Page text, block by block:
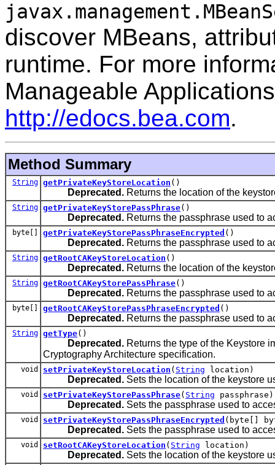
discover MBeans,
runtime. For more
Manageable
http://edocs.bea.com.
Method Summary
String getPrivateKeyStoreLocation ()
Deprecated. Returns the location of the
String getPrivateKeyStorePassPhrase()
Deprecated. Returns the passphrase used to
byte[] getPrivateKeyStorePassPhraseEncrypted ()
Deprecated. Returns the passphrase used to
String getRootCAKeyStoreLocation ()
Deprecated. Returns the location of the
String getRootCAKeyStorePassPhrase()
Deprecated. Returns the passphrase used to
byte[] getRootCAKeyStorePassPhraseEncrypted ()
Deprecated. Returns the passphrase used to
String getType()
Deprecated. Returns the type of the Keystore
Cryptography Architecture specification.
void setPrivateKeyStoreLocation ( String location)
Deprecated. Sets the location of the keystore
void setPrivateKeyStorePassPhrase( String passphrase)
Deprecated. Sets the passphrase used to
void setPrivateKeyStorePassPhraseEncrypted (byte[]
Deprecated. Sets the passphrase used to
void setRootCAKeyStoreLocation ( String location)
Deprecated. Sets the location of the keystore